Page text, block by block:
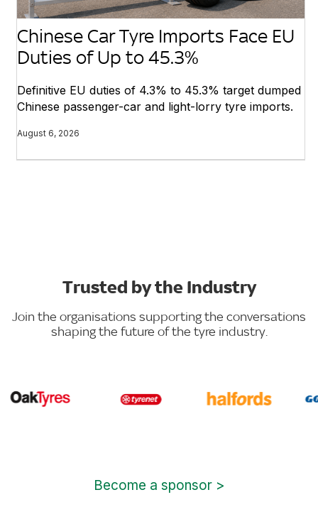
Chinese Car Tyre Imports Face EU
Duties of Up to 45.3%
Definitive EU duties of 4.3% to 45.3% target dumped
Chinese passenger-car and light-lorry tyre imports.
August 6, 2026
Trusted by the Industry
Join the organisations supporting the conversations
shaping the future of the tyre industry.
Become a sponsor >